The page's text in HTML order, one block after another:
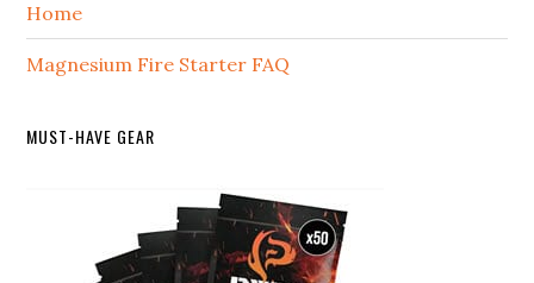
Home
Magnesium Fire Starter FAQ
MUST-HAVE GEAR